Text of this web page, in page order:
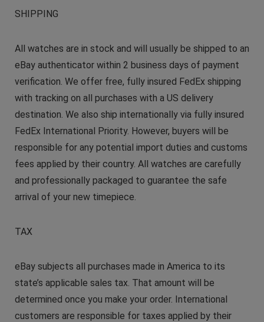
SHIPPING
All watches are in stock and will usually be shipped to an
eBay authenticator within 2 business days of payment
verification. We offer free, fully insured FedEx shipping
with tracking on all purchases with a US delivery
destination. We also ship internationally via fully insured
FedEx International Priority. However, buyers will be
responsible for any potential import duties and customs
fees applied by their country. All watches are carefully
and professionally packaged to guarantee the safe
arrival of your new timepiece.
TAX
eBay subjects all purchases made in America to its
state’s applicable sales tax. That amount will be
determined once you make your order. International
customers are responsible for taxes applied by their